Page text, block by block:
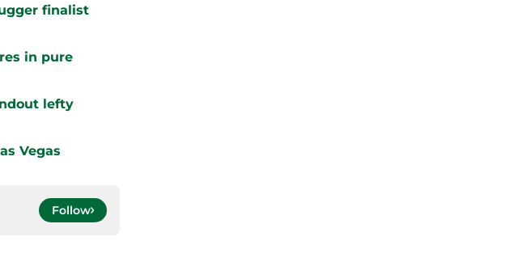
finalist
in pure
lefty
Vegas
Follow